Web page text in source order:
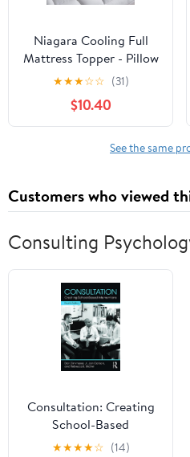
Niagara Cooling Full
Mattress Topper - Pillow
Top Mattress Cover
Quilted Fitted Cooling
Topper for Back Pain
Deep Pocket Fits 20
Inches, White
★★★☆☆ (31)
$10.40
See the same
Customers who viewed
Consulting
Consultation: Creating
School-Based
Interventions
★★★★☆ (14)